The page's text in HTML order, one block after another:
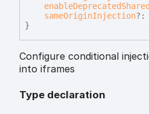
sameOriginInjection?:
}
Configure conditional
into iframes
Type declaration